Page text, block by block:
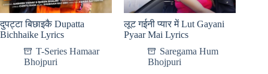
दुपट्टा बिछाइकै Dupatta
Bichhaike Lyrics
T-Series Hamaar
Bhojpuri
लूट गईनी प्यार में Lut Gayani
Pyaar Mai Lyrics
Saregama Hum
Bhojpuri